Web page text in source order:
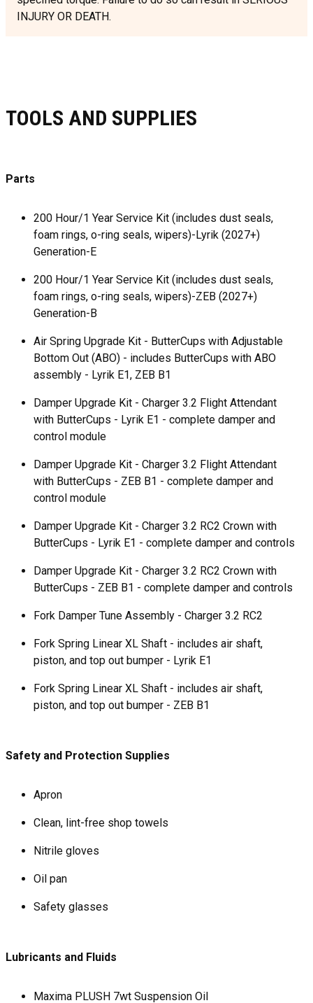
INJURY OR DEATH.
TOOLS AND SUPPLIES
Parts
200 Hour/1 Year Service Kit (includes dust seals,
foam rings, o-ring seals, wipers)-Lyrik (2027+)
Generation-E
200 Hour/1 Year Service Kit (includes dust seals,
foam rings, o-ring seals, wipers)-ZEB (2027+)
Generation-B
Air Spring Upgrade Kit - ButterCups with Adjustable
Bottom Out (ABO) - includes ButterCups with ABO
assembly - Lyrik E1, ZEB B1
Damper Upgrade Kit - Charger 3.2 Flight Attendant
with ButterCups - Lyrik E1 - complete damper and
control module
Damper Upgrade Kit - Charger 3.2 Flight Attendant
with ButterCups - ZEB B1 - complete damper and
control module
Damper Upgrade Kit - Charger 3.2 RC2 Crown with
ButterCups - Lyrik E1 - complete damper and controls
Damper Upgrade Kit - Charger 3.2 RC2 Crown with
ButterCups - ZEB B1 - complete damper and controls
Fork Damper Tune Assembly - Charger 3.2 RC2
Fork Spring Linear XL Shaft - includes air shaft,
piston, and top out bumper - Lyrik E1
Fork Spring Linear XL Shaft - includes air shaft,
piston, and top out bumper - ZEB B1
Safety and Protection Supplies
Apron
Clean, lint-free shop towels
Nitrile gloves
Oil pan
Safety glasses
Lubricants and Fluids
Maxima PLUSH 7wt Suspension Oil